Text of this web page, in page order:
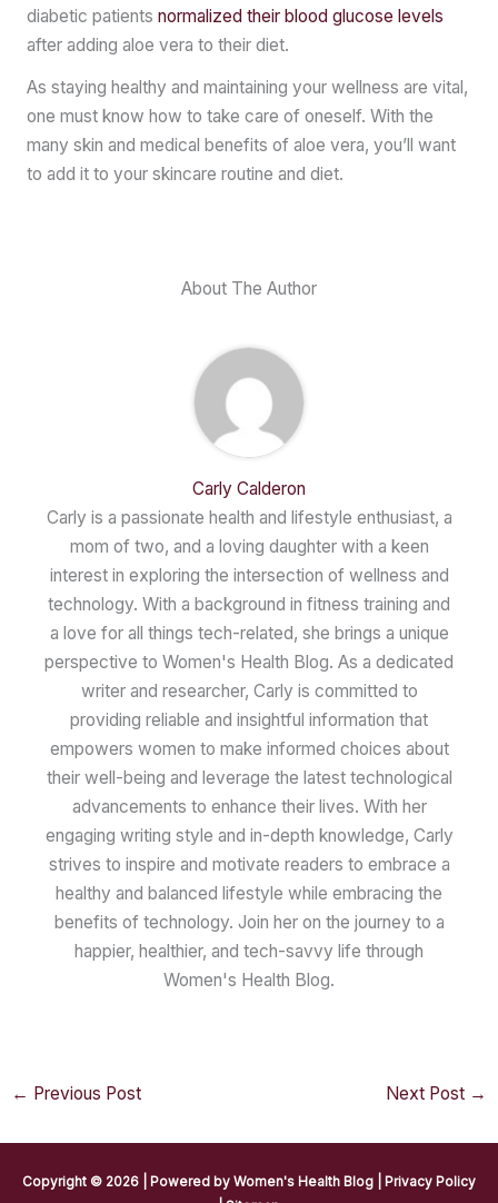
diabetic patients normalized their blood glucose levels
after adding aloe vera to their diet.
As staying healthy and maintaining your wellness are vital,
one must know how to take care of oneself. With the
many skin and medical benefits of aloe vera, you’ll want
to add it to your skincare routine and diet.
About The Author
Carly Calderon
Carly is a passionate health and lifestyle enthusiast, a
mom of two, and a loving daughter with a keen
interest in exploring the intersection of wellness and
technology. With a background in fitness training and
a love for all things tech-related, she brings a unique
perspective to Women's Health Blog. As a dedicated
writer and researcher, Carly is committed to
providing reliable and insightful information that
empowers women to make informed choices about
their well-being and leverage the latest technological
advancements to enhance their lives. With her
engaging writing style and in-depth knowledge, Carly
strives to inspire and motivate readers to embrace a
healthy and balanced lifestyle while embracing the
benefits of technology. Join her on the journey to a
happier, healthier, and tech-savvy life through
Women's Health Blog.
← Previous Post Next Post →
Copyright © 2026 | Powered by Women's Health Blog
Privacy Policy